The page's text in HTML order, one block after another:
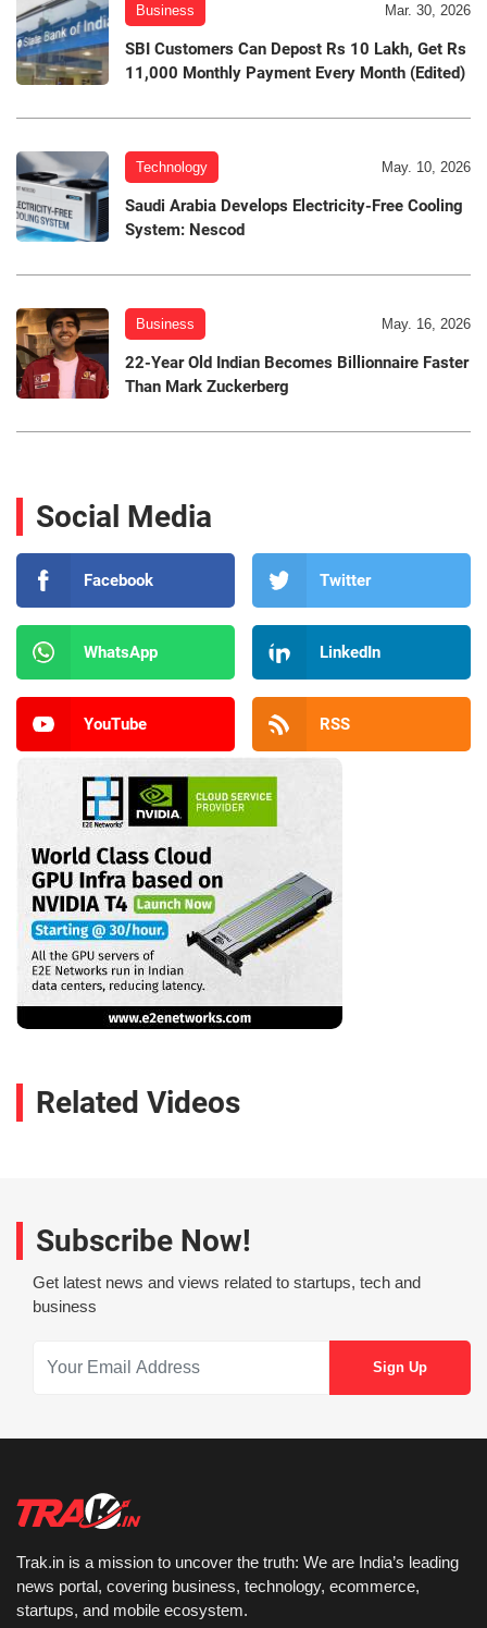
Business Mar. 30, 2026
SBI Customers Can Depost Rs 10 Lakh, Get Rs
11,000 Monthly Payment Every Month (Edited)
Technology May. 10, 2026
Saudi Arabia Develops Electricity-Free Cooling
System: Nescod
Business May. 16, 2026
22-Year Old Indian Becomes Billionnaire Faster
Than Mark Zuckerberg
Social Media
Facebook Twitter
WhatsApp LinkedIn
YouTube RSS
Related Videos
Subscribe Now!
Get latest news and views related to startups, tech and
business
Trak.in is a mission to uncover the truth: We are India’s leading
news portal, covering business, technology, ecommerce,
startups, and mobile ecosystem.